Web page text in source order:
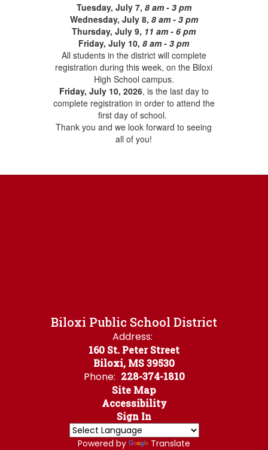
Tuesday, July 7, 8 am - 3 pm
Wednesday, July 8, 8 am - 3 pm
Thursday, July 9, 11 am - 6 pm
Friday, July 10,8 am - 3 pm
All students in the district will complete
registration during this week, on the Biloxi
High School campus.
Friday, July 10, 2026, is the last day to
complete registration in order to attend the
first day of school.
Thank you and we look forward to seeing
all of you!
Biloxi Public School District
Address:
160 St. Peter Street
Biloxi, MS 39530
Phone: 228-374-1810
Site Map
Accessibility
Sign In
Powered by Translate